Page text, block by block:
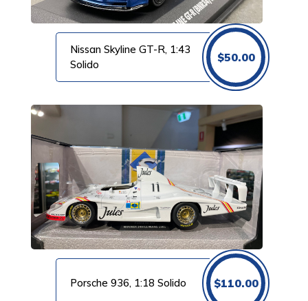
Nissan Skyline GT-R, 1:43
Solido
$50.00
Porsche 936, 1:18 Solido $110.00